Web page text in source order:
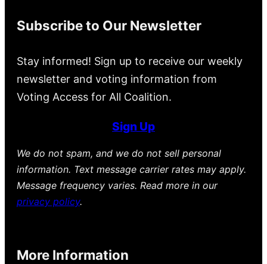
Subscribe to Our Newsletter
Stay informed! Sign up to receive our weekly
newsletter and voting information from
Voting Access for All Coalition.
Sign Up
We do not spam, and we do not sell personal
information. Text message carrier rates may apply.
Message frequency varies. Read more in our
privacy policy.
More Information